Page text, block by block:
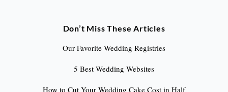
Don’t Miss These Articles
Our Favorite Wedding Registries
5 Best Wedding Websites
How to Cut Your Wedding Cake Cost in Half